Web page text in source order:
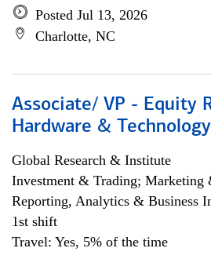
Posted Jul 13, 2026
Charlotte, NC
Associate/ VP - Equity
Hardware &
Global Research & Institute
Investment & Trading; Marketing
Reporting, Analytics & Business
1st shift
Travel: Yes, 5% of the time